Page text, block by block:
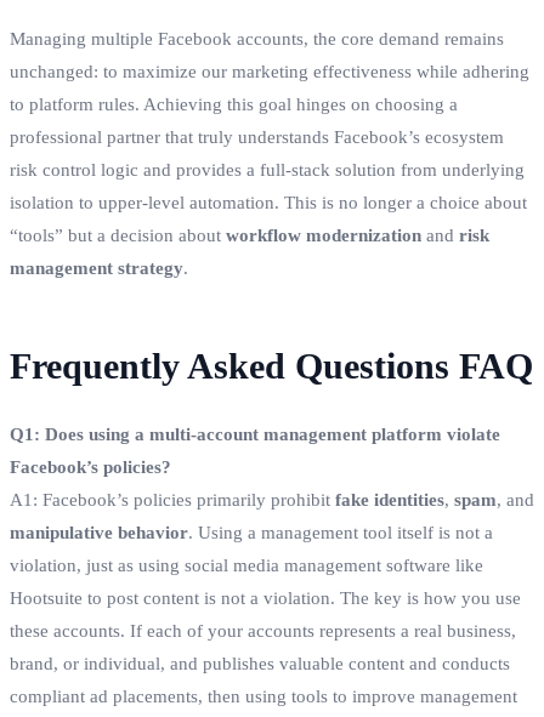
Managing multiple Facebook accounts, the core demand remains
unchanged: to maximize our marketing effectiveness while adhering
to platform rules. Achieving this goal hinges on choosing a
professional partner that truly understands Facebook’s ecosystem
risk control logic and provides a full-stack solution from underlying
isolation to upper-level automation. This is no longer a choice about
“tools” but a decision about workflow modernization and risk
management strategy.
Frequently Asked Questions FAQ
Q1: Does using a multi-account management platform violate
Facebook’s policies?
A1: Facebook’s policies primarily prohibit fake identities, spam, and
manipulative behavior. Using a management tool itself is not a
violation, just as using social media management software like
Hootsuite to post content is not a violation. The key is how you use
these accounts. If each of your accounts represents a real business,
brand, or individual, and publishes valuable content and conducts
compliant ad placements, then using tools to improve management